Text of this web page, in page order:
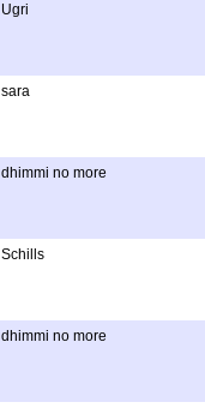
Ugri
sara
dhimmi no more
Schills
dhimmi no more